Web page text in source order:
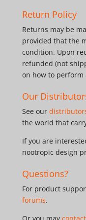
Return Policy
Returns may be
provided that the
condition. Upon
refunded (not
on how to
Our
See our
the world that
If you are
nootropic design
Questions?
For product
forums.